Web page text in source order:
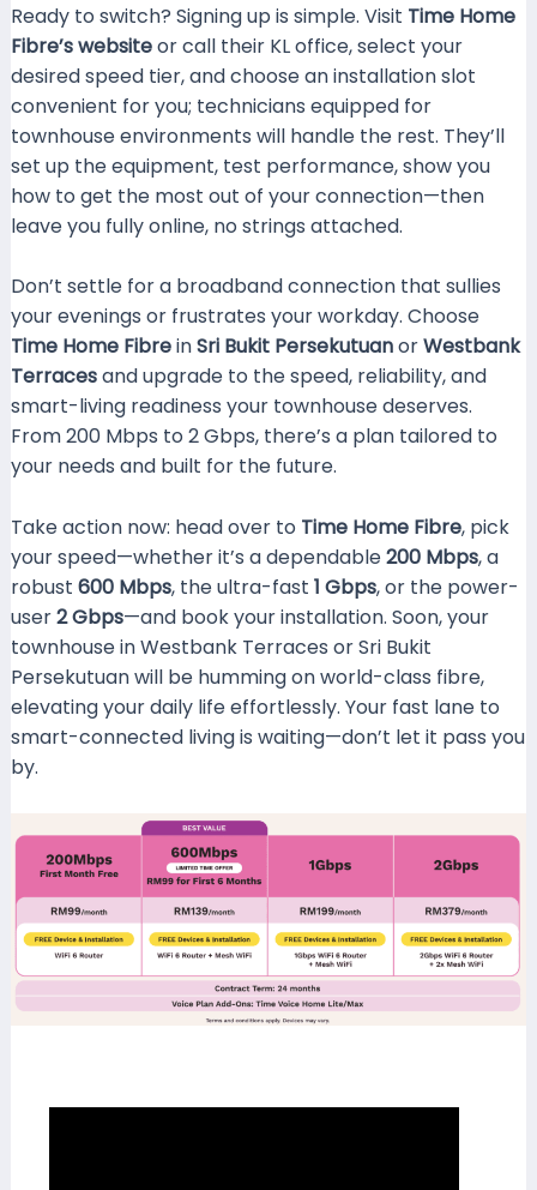
Ready to switch? Signing up is simple. Visit Time Home
Fibre’s websiteor call their KL office, select your
desired speed tier, and choose an installation slot
convenient for you; technicians equipped for
townhouse environments will handle the rest. They’ll
set up the equipment, test performance, show you
how to get the most out of your connection—then
leave you fully online, no strings attached.
Don’t settle for a broadband connection that sullies
your evenings or frustrates your workday. Choose
Time Home FibreinSri Bukit PersekutuanorWestbank
Terracesand upgrade to the speed, reliability, and
smart-living readiness your townhouse deserves.
From 200 Mbps to 2 Gbps, there’s a plan tailored to
your needs and built for the future.
Take action now: head over to Time Home Fibre, pick
your speed—whether it’s a dependable200 Mbps, a
robust 600 Mbps, the ultra-fast 1 Gbps, or the power-
user2 Gbps—and book your installation. Soon, your
townhouse in Westbank Terraces or Sri Bukit
Persekutuan will be humming on world-class fibre,
elevating your daily life effortlessly. Your fast lane to
smart-connected living is waiting—don’t let it pass you
by.